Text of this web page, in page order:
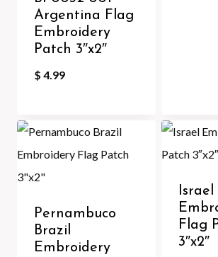
Argentina Flag
Embroidery
Patch 3″x2″
$ 4.99
Pernambuco
Brazil
Embroidery
Israel
Flag
3″x2″